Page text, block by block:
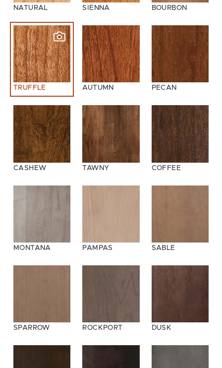
NATURAL SIENNA BOURBON
TRUFFLE AUTUMN PECAN
CASHEW TAWNY COFFEE
MONTANA PAMPAS SABLE
SPARROW ROCKPORT DUSK